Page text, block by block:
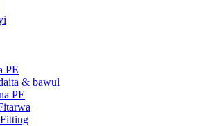
PE
& bawul
PE